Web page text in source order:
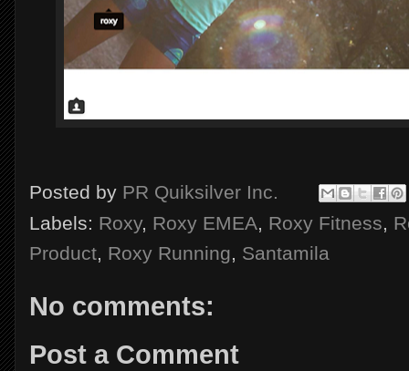
Posted by PR Quiksilver Inc.
Labels: Roxy, Roxy EMEA, Roxy Fitness,
Product, Roxy Running, Santamila
No comments:
Post a Comment